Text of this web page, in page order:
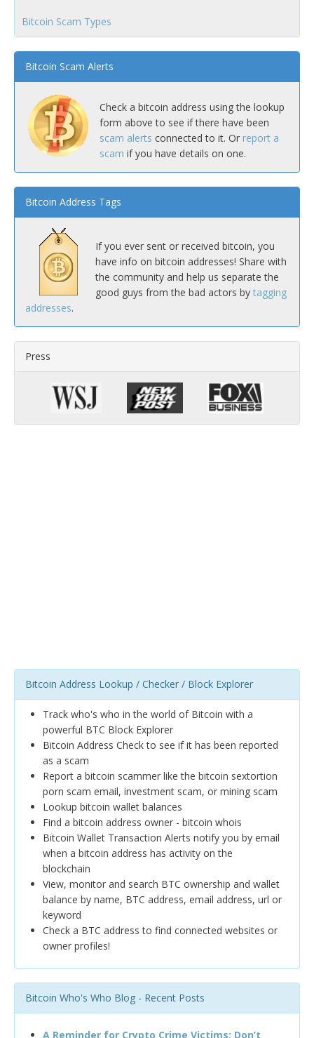
Bitcoin Scam Types
Bitcoin Scam Alerts
Check a bitcoin address using the lookup
form above to see if there have been
scam alerts connected to it. Or report a
scam if you have details on one.
Bitcoin Address Tags
If you ever sent or received bitcoin, you
have info on bitcoin addresses! Share with
the community and help us separate the
good guys from the bad actors by tagging
addresses.
Press
Bitcoin Address Lookup / Checker / Block Explorer
Track who's who in the world of Bitcoin with a
powerful BTC Block Explorer
Bitcoin Address Check to see if it has been reported
as a scam
Report a bitcoin scammer like the bitcoin sextortion
porn scam email, investment scam, or mining scam
Lookup bitcoin wallet balances
Find a bitcoin address owner - bitcoin whois
Bitcoin Wallet Transaction Alerts notify you by email
when a bitcoin address has activity on the
blockchain
View, monitor and search BTC ownership and wallet
balance by name, BTC address, email address, url or
keyword
Check a BTC address to find connected websites or
owner profiles!
Bitcoin Who's Who Blog - Recent Posts
A Reminder for Crypto Crime Victims: Don’t